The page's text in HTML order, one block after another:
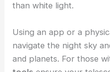
than white light.
Using an app or a
navigate the night sky
and planets. For those